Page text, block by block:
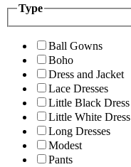
Type
Ball Gowns
Boho
Dress and Jacket
Lace Dresses
Little Black Dress
Little White Dress
Long Dresses
Modest
Pants